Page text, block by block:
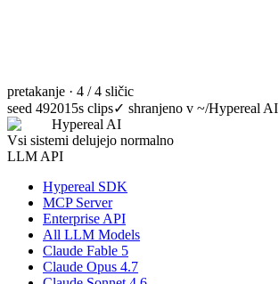
pretakanje · 4 / 4 sličic
seed 49201 5s clips✓ shranjeno v ~/Hypereal AI
Hypereal AI
Vsi sistemi delujejo normalno
LLM API
Hypereal SDK
MCP Server
Enterprise API
All LLM Models
Claude Fable 5
Claude Opus 4.7